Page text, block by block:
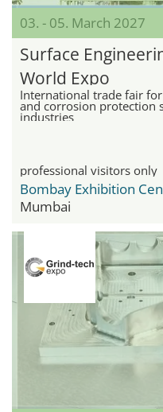
03. - 05. March 2027
Surface
World Expo
International trade fair
and corrosion protection
industries
professional visitors only
Bombay Exhibition
Mumbai